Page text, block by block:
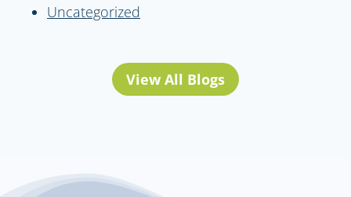
Uncategorized
View All Blogs